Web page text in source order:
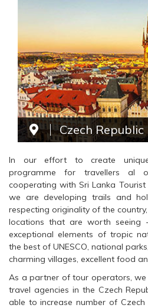
Czech Republic
In our effort to create
programme for travellers al
cooperating with Sri Lanka
we are developing trails and
respecting originality of the
locations that are worth
exceptional elements of tropic
the best of UNESCO, national
charming villages, excellent food
As a partner of tour operators,
travel agencies in the Czech
able to increase number of